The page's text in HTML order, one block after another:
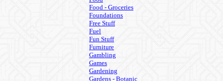
Food - Groceries
Foundations
Free Stuff
Fuel
Fun Stuff
Furniture
Gambling
Games
Gardening
Gardens - Botanic